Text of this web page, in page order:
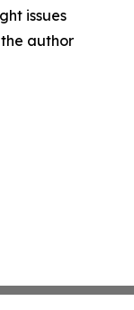
issues
author